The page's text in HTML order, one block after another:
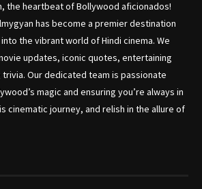
the heartbeat of Bollywood aficionados!
has become a premier destination
the vibrant world of Hindi cinema. We
updates, iconic quotes, entertaining
Our dedicated team is passionate
magic and ensuring you’re always in
cinematic journey, and relish in the allure of